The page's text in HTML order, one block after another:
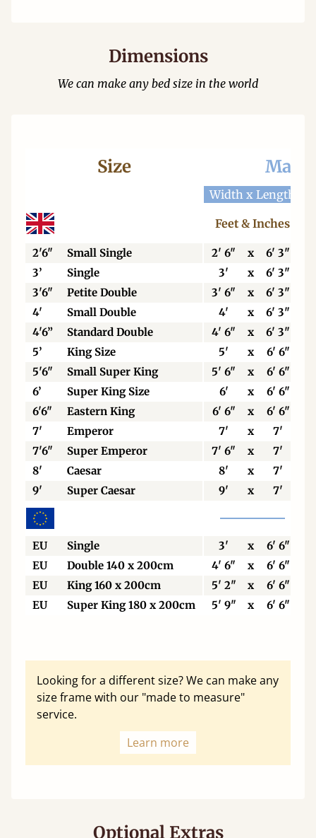
Dimensions
We can make any bed size in the world
Size
Width x Length
Feet & Inches
2'6" Small Single 2' 6" x
6' 3"
3’
Single 3' x
6' 3"
3'6"
Petite Double 3' 6" x
6' 3"
4'
Small Double 4' x
6' 3"
4'6”
Standard Double 4' 6" x
6' 3"
5’
King Size 5' x
6' 6"
5'6"
Small Super King 5' 6" x
6' 6"
6’
Super King Size 6' x
6' 6"
6'6"
Eastern King 6' 6" x
6' 6"
7'
Emperor 7' x
7'
7'6"
Super Emperor 7' 6" x 7'
8'
Caesar 8' x
7'
9'
Super Caesar 9' x 7'
EU Single 3' x
6' 6"
EU
Double 140 x 200cm 4' 6" x
6' 6"
EU
King 160 x 200cm 5' 2" x
6' 6"
EU
Super King 180 x 200cm 5' 9" x 6' 6"
Looking for a different size? We can make any
size frame with our "made to measure"
service.
Learn more
Optional Extras